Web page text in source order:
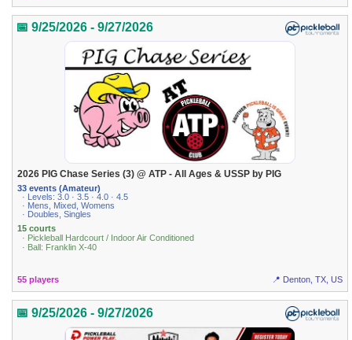
📅 9/25/2026 - 9/27/2026
2026 PIG Chase Series (3) @ ATP - All Ages & USSP by PIG
33 events (Amateur)
· Levels: 3.0 · 3.5 · 4.0 · 4.5
· Mens, Mixed, Womens
· Doubles, Singles
15 courts
· Pickleball Hardcourt / Indoor Air Conditioned
· Ball: Franklin X-40
55 players 📍 Denton, TX, US
📅 9/25/2026 - 9/27/2026